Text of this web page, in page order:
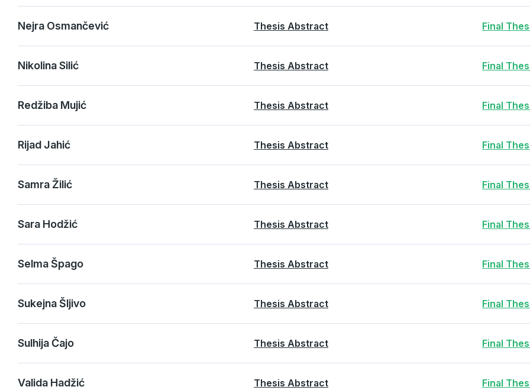
Nejra Osmančević Thesis Abstract Final
Nikolina Silić Thesis Abstract Final
Redžiba Mujić Thesis Abstract Final
Rijad Jahić Thesis Abstract Final
Samra Žilić Thesis Abstract Final
Sara Hodžić Thesis Abstract Final
Selma Špago Thesis Abstract Final
Sukejna Šljivo Thesis Abstract Final
Sulhija Čajo Thesis Abstract Final
Valida Hadžić Thesis Abstract Final